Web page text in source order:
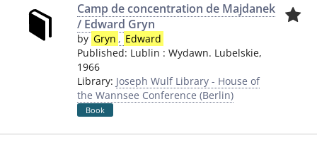
Camp de concentration de Majdanek
/ Edward Gryn
by Gryn , Edward
Published: Lublin : Wydawn. Lubelskie,
1966
Library: Joseph Wulf Library - House of
the Wannsee Conference (Berlin)
Book